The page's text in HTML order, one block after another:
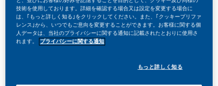
TERMS OF EMPLOYMENT
Contract Type: Permanent
Sanmakgongdannam 12-gil, Yangsan-si,
技術を使用しております。詳細を確認する場合又は設定を変更する場合に
は、｢もっと詳しく知る｣をクリックしてください。また、｢クッキープリファ
レンス｣から、いつでもご意向を変更することができます。お客様に関する個
人データは、当社のプライバシーに関する通知に記載されたとおりに使用さ
れます。
プライバシーに関する通知
もっと詳しく知る